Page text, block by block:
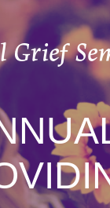
Grief